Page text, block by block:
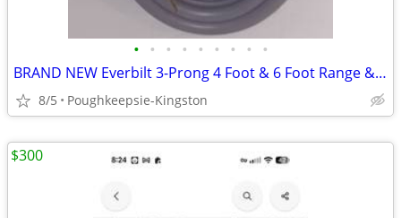
• • • • • • • • •
BRAND NEW Everbilt 3-Prong 4 Foot & 6 Foot Range & Dryer Cords
8/5 Poughkeepsie-Kingston
$300